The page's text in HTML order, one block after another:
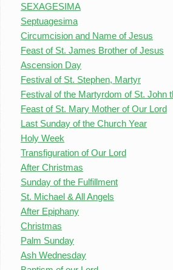
SEXAGESIMA
Septuagesima
Circumcision and Name of Jesus
Feast of St. James Brother of Jesus
Ascension Day
Festival of St. Stephen, Martyr
Festival of the Martyrdom of St. John
Feast of St. Mary Mother of Our Lord
Last Sunday of the Church Year
Holy Week
Transfiguration of Our Lord
After Christmas
Sunday of the Fulfillment
St. Michael & All Angels
After Epiphany
Christmas
Palm Sunday
Ash Wednesday